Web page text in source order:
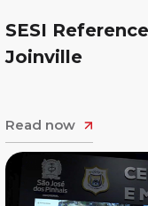
SESI
Joinville
Read now